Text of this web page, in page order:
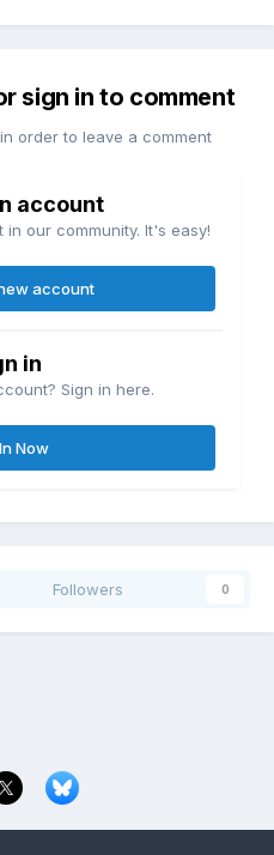
sign in to comment
order to leave a comment
account
our community. It's easy!
account
in
Sign in here.
Now
Followers 0